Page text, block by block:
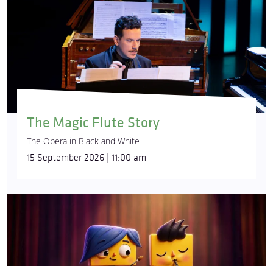
The Magic Flute Story
The Opera in Black and White
15 September 2026 | 11:00 am